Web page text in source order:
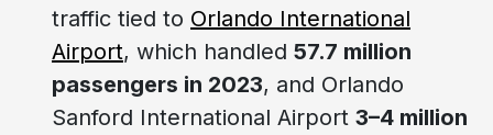
traffic tied to Orlando International
Airport, which handled 57.7 million
passengers in 2023, and Orlando
Sanford International Airport 3–4 million